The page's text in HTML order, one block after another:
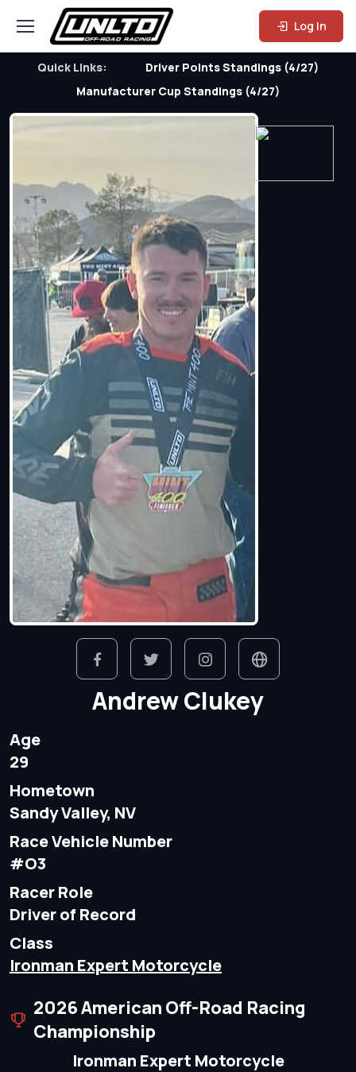
Log In
Quick Links:
Driver Points Standings (4/27)
Manufacturer Cup Standings (4/27)
Andrew Clukey
Age
29
Hometown
Sandy Valley, NV
Race Vehicle Number
#O3
Racer Role
Driver of Record
Class
Ironman Expert Motorcycle
2026 American Off-Road Racing
Championship
Ironman Expert Motorcycle